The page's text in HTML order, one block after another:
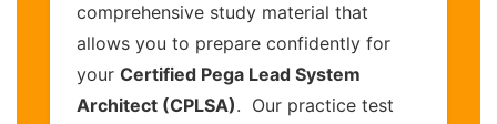
comprehensive study material that
allows you to prepare confidently for
your Certified Pega Lead System
Architect (CPLSA). Our practice test